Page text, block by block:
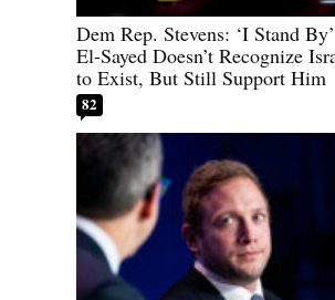
Dem Rep. Stevens: ‘I Stand
El-Sayed Doesn’t Recognize
to Exist, But Still Support Him
82